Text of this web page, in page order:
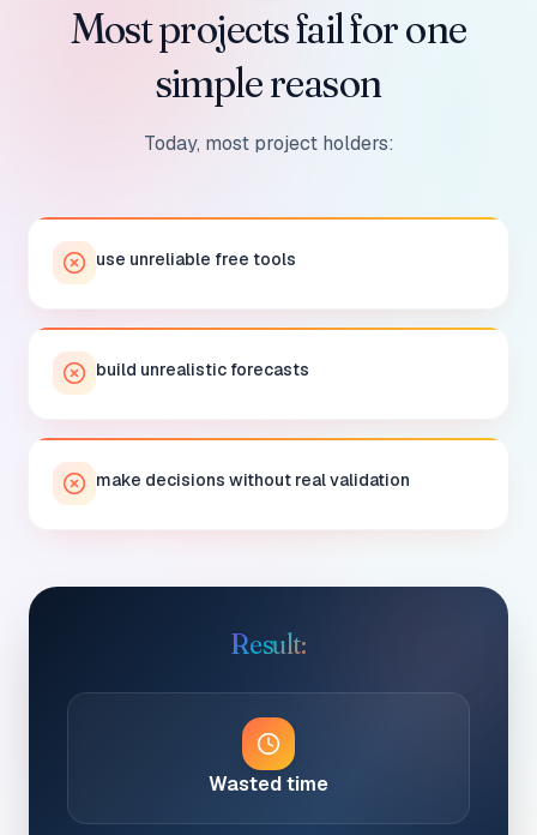
Most projects fail for one
simple reason
Today, most project holders:
use unreliable free tools
build unrealistic forecasts
make decisions without real validation
Result:
Wasted time